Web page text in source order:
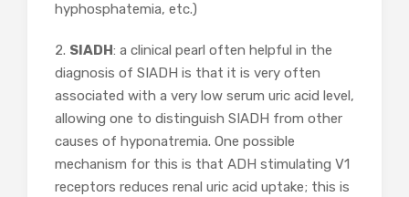
hyphosphatemia, etc.)
2. SIADH: a clinical pearl often helpful in the
diagnosis of SIADH is that it is very often
associated with a very low serum uric acid level,
allowing one to distinguish SIADH from other
causes of hyponatremia. One possible
mechanism for this is that ADH stimulating V1
receptors reduces renal uric acid uptake; this is